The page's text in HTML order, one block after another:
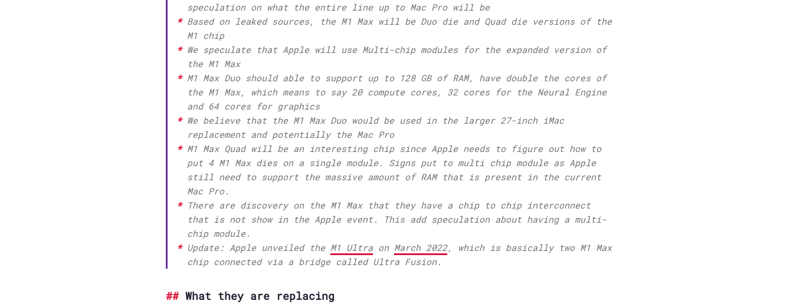
speculation on what the entire line up to Mac Pro will be
Based on leaked sources, the M1 Max will be Duo die and Quad die versions of the
M1 chip
We speculate that Apple will use Multi-chip modules for the expanded version of
the M1 Max
M1 Max Duo should able to support up to 128 GB of RAM, have double the cores of
the M1 Max, which means to say 20 compute cores, 32 cores for the Neural Engine
and 64 cores for graphics
We believe that the M1 Max Duo would be used in the larger 27-inch iMac
replacement and potentially the Mac Pro
M1 Max Quad will be an interesting chip since Apple needs to figure out how to
put 4 M1 Max dies on a single module. Signs put to multi chip module as Apple
still need to support the massive amount of RAM that is present in the current
Mac Pro.
There are discovery on the M1 Max that they have a chip to chip interconnect
that is not show in the Apple event. This add speculation about having a multi-
chip module.
Update: Apple unveiled the M1 Ultra on March 2022, which is basically two M1 Max
chip connected via a bridge called Ultra Fusion.
What they are replacing